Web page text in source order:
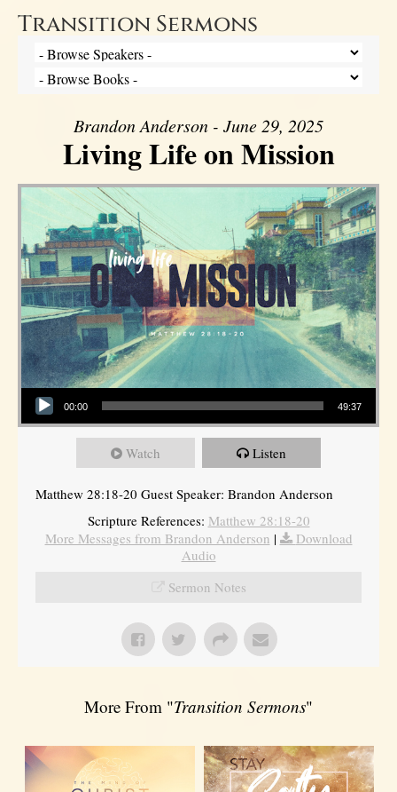
Transition Sermons
Brandon Anderson - June 29, 2025
Living Life on Mission
Audio Player
00:00 49:37
Watch Listen
Matthew 28:18-20 Guest Speaker: Brandon Anderson
Scripture References: Matthew 28:18-20
More Messages from Brandon Anderson |
Download
Audio
Sermon Notes
More From "Transition Sermons"